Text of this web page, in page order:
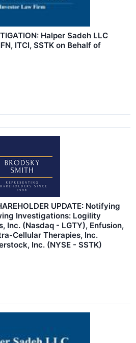
Halper Sadeh LLC
ITCI, SSTK on Behalf of
UPDATE: Notifying
Investigations: Logility
Inc. (Nasdaq - LGTY), Enfusion,
Cellular Therapies, Inc.
Inc. (NYSE - SSTK)